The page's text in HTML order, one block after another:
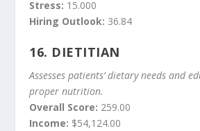
Stress: 15.000
Hiring Outlook: 36.84
16. DIETITIAN
Assesses patients’ dietary needs and
proper nutrition.
Overall Score: 259.00
Income: $54,124.00